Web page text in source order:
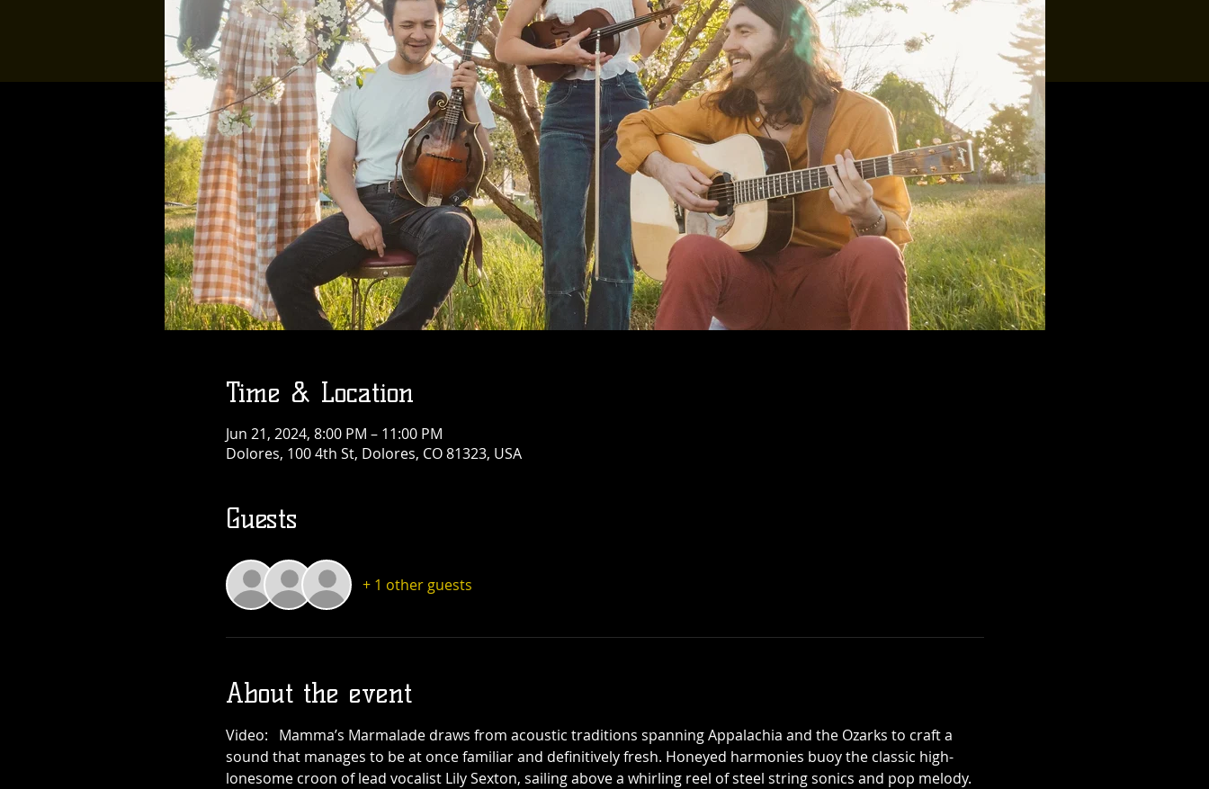
Time & Location
Jun 21, 2024, 8:00 PM – 11:00 PM
Dolores, 100 4th St, Dolores, CO 81323, USA
Guests
+ 1 other guests
About the event
Video:
Mamma’s Marmalade draws from acoustic traditions spanning Appalachia and the Ozarks to craft a
sound that manages to be at once familiar and definitively fresh. Honeyed harmonies buoy the classic high-
lonesome croon of lead vocalist Lily Sexton, sailing above a whirling reel of steel string sonics and pop melody.